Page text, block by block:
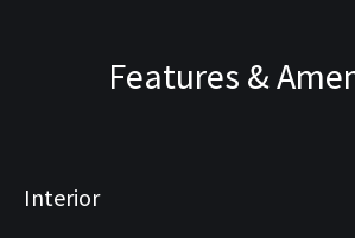
Features &
Interior